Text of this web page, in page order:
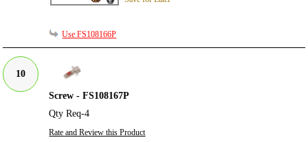
Use FS108166P
10
Screw - FS108167P
Qty Req-4
Rate and Review this Product